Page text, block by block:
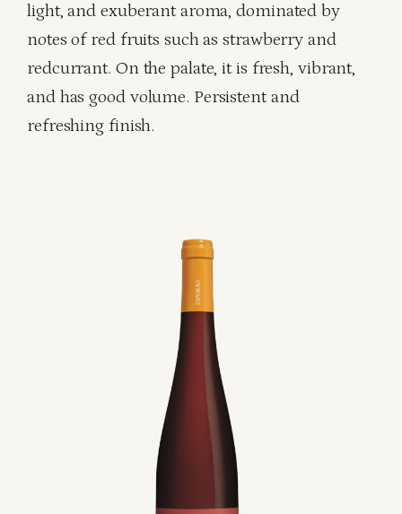
light, and exuberant aroma, dominated by
notes of red fruits such as strawberry and
redcurrant. On the palate, it is fresh, vibrant,
and has good volume. Persistent and
refreshing finish.